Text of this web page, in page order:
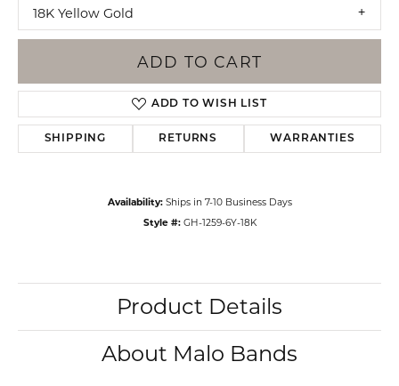
18K Yellow Gold
ADD TO CART
ADD TO WISH LIST
SHIPPING RETURNS WARRANTIES
Availability: Ships in 7-10 Business Days
Style #: GH-1259-6Y-18K
Product Details
About Malo Bands